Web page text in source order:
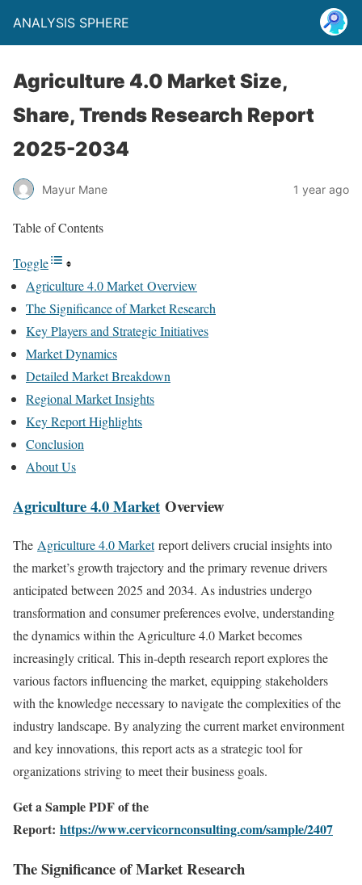
ANALYSIS SPHERE
Agriculture 4.0 Market Size,
Share, Trends Research Report
2025-2034
Mayur Mane 1 year ago
Table of Contents
Toggle
Agriculture 4.0 Market Overview
The Significance of Market Research
Key Players and Strategic Initiatives
Market Dynamics
Detailed Market Breakdown
Regional Market Insights
Key Report Highlights
Conclusion
About Us
Agriculture 4.0 Market Overview
The Agriculture 4.0 Marketreport delivers crucial insights into
the market’s growth trajectory and the primary revenue drivers
anticipated between 2025 and 2034. As industries undergo
transformation and consumer preferences evolve, understanding
the dynamics within the Agriculture 4.0 Market becomes
increasingly critical. This in-depth research report explores the
various factors influencing the market, equipping stakeholders
with the knowledge necessary to navigate the complexities of the
industry landscape. By analyzing the current market environment
and key innovations, this report acts as a strategic tool for
organizations striving to meet their business goals.
Get a Sample PDF of the
Report: https://www.cervicornconsulting.com/sample/2407
The Significance of Market Research